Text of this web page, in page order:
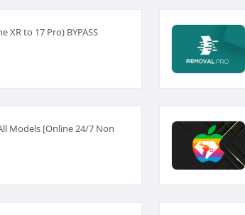
XR to 17 Pro) BYPASS
Models [Online 24/7 Non